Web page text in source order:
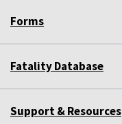
Forms
Fatality Database
Support & Resources